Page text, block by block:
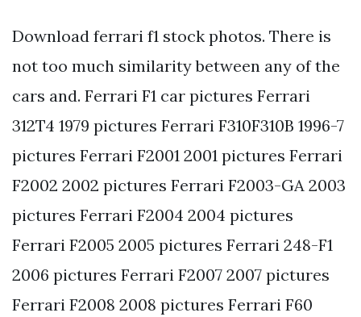
Download ferrari f1 stock photos. There is
not too much similarity between any of the
cars and. Ferrari F1 car pictures Ferrari
312T4 1979 pictures Ferrari F310F310B 1996-7
pictures Ferrari F2001 2001 pictures Ferrari
F2002 2002 pictures Ferrari F2003-GA 2003
pictures Ferrari F2004 2004 pictures
Ferrari F2005 2005 pictures Ferrari 248-F1
2006 pictures Ferrari F2007 2007 pictures
Ferrari F2008 2008 pictures Ferrari F60